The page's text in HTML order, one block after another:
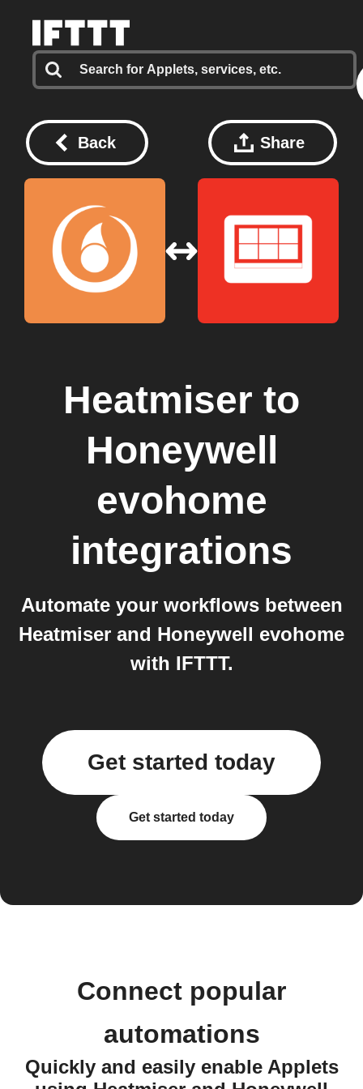
Back Share
Heatmiser to
Honeywell
evohome
integrations
Automate your workflows between
Heatmiser and Honeywell evohome
with IFTTT.
Get started today
Get started today
Connect popular
automations
Quickly and easily enable Applets